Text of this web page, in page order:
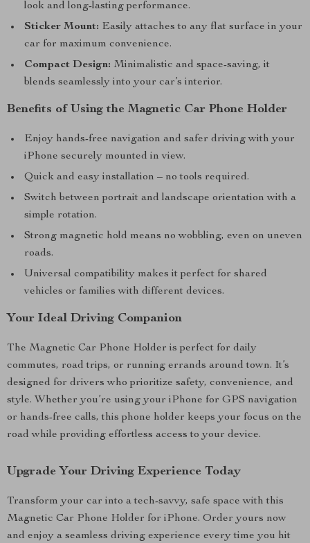
look and long-lasting performance.
Sticker Mount: Easily attaches to any flat surface in your
car for maximum convenience.
Compact Design: Minimalistic and space-saving, it
blends seamlessly into your car’s interior.
Benefits of Using the Magnetic Car Phone Holder
Enjoy hands-free navigation and safer driving with your
iPhone securely mounted in view.
Quick and easy installation – no tools required.
Switch between portrait and landscape orientation with a
simple rotation.
Strong magnetic hold means no wobbling, even on uneven
roads.
Universal compatibility makes it perfect for shared
vehicles or families with different devices.
Your Ideal Driving Companion
The Magnetic Car Phone Holder is perfect for daily
commutes, road trips, or running errands around town. It’s
designed for drivers who prioritize safety, convenience, and
style. Whether you’re using your iPhone for GPS navigation
or hands-free calls, this phone holder keeps your focus on the
road while providing effortless access to your device.
Upgrade Your Driving Experience Today
Transform your car into a tech-savvy, safe space with this
Magnetic Car Phone Holder for iPhone. Order yours now
and enjoy a seamless driving experience every time you hit